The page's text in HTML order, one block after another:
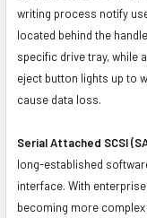
writing process notify
located behind the
specific drive tray, while
eject button lights up to
cause data loss.
Serial Attached SCSI
long-established
interface. With
becoming more